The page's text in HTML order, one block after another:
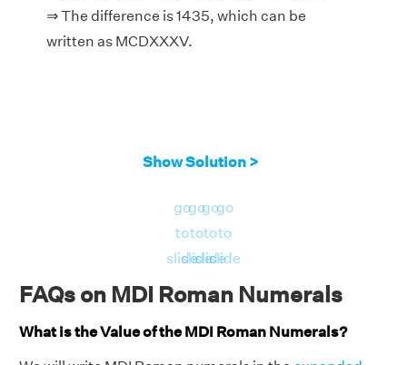
⇒ The difference is 1435, which can be
written as MCDXXXV.
Show Solution >
go
to
slide
go
to
slide
go
to
slide
go
to
slide
FAQs on MDI Roman Numerals
What is the Value of the MDI Roman Numerals?